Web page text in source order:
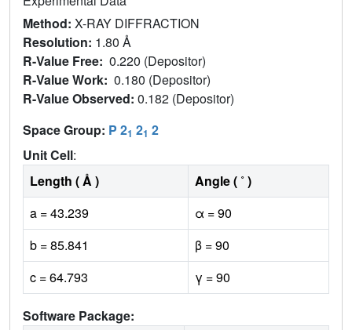
Method: X-RAY DIFFRACTION
Resolution: 1.80 Å
R-Value Free: 0.220 (Depositor)
R-Value Work: 0.180 (Depositor)
R-Value Observed: 0.182 (Depositor)
Space Group: P 21 21 2
Unit Cell:
Length ( Å )
Angle ( ˚ )
a = 43.239
α = 90
b = 85.841
β = 90
c = 64.793
γ = 90
Software Package: